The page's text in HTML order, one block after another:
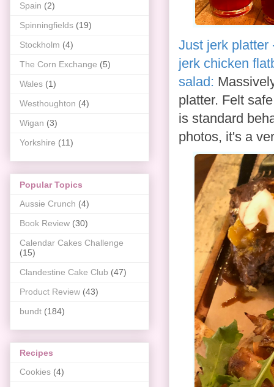
Just jerk platter
jerk chicken
salad:
platter. Felt
is standard
photos, it's a
Spain (2)
Spinningfields (19)
Stockholm (4)
The Corn Exchange (5)
Wales (1)
Westhoughton (4)
Wigan (3)
Yorkshire (11)
Popular Topics
Aussie Crunch (4)
Book Review (30)
Calendar Cakes Challenge
(15)
Clandestine Cake Club (47)
Product Review (43)
bundt (184)
Recipes
Cookies (4)